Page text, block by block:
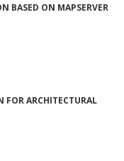
BASED ON MAPSERVER
FOR ARCHITECTURAL